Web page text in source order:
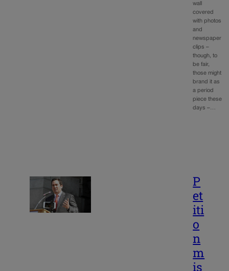
wall
covered
with photos
and
newspaper
clips –
though, to
be fair,
those might
brand it as
a period
piece these
days –…
P
et
iti
o
n
m
is